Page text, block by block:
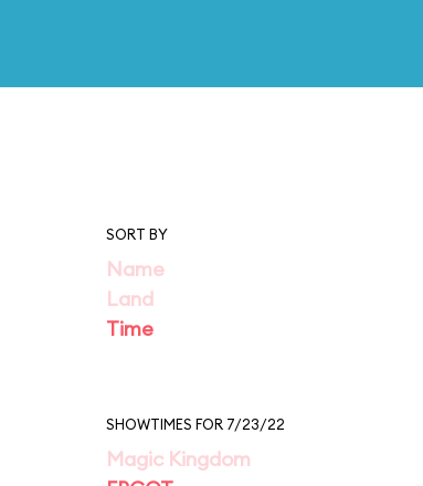
SORT BY
Name
Land
Time
SHOWTIMES FOR 7/23/22
Magic Kingdom